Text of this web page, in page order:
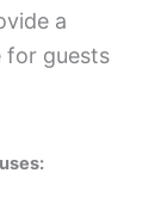
a
for guests